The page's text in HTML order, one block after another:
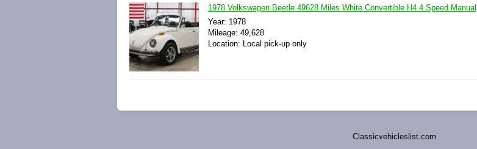
1978 Volkswagen Beetle 49628 Miles White Convertible H4 4 Speed Manual
Year: 1978
Mileage: 49,628
Location: Local pick-up only
Classicvehicleslist.com